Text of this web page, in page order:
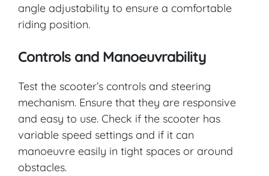
angle adjustability to ensure a comfortable
riding position.
Controls and Manoeuvrability
Test the scooter’s controls and steering
mechanism. Ensure that they are responsive
and easy to use. Check if the scooter has
variable speed settings and if it can
manoeuvre easily in tight spaces or around
obstacles.